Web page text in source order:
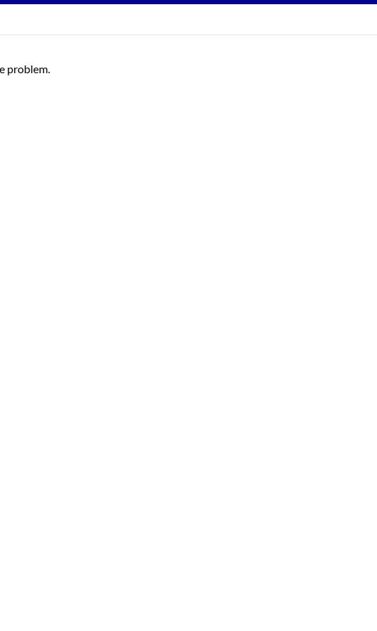
problem.